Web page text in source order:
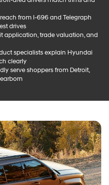
from I-696 and Telegraph
drives
application, trade valuation, and
specialists explain Hyundai
clearly
serve shoppers from Detroit,